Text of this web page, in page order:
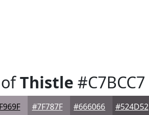
Thistle #C7BCC7
#7F787F #666066 #524D52